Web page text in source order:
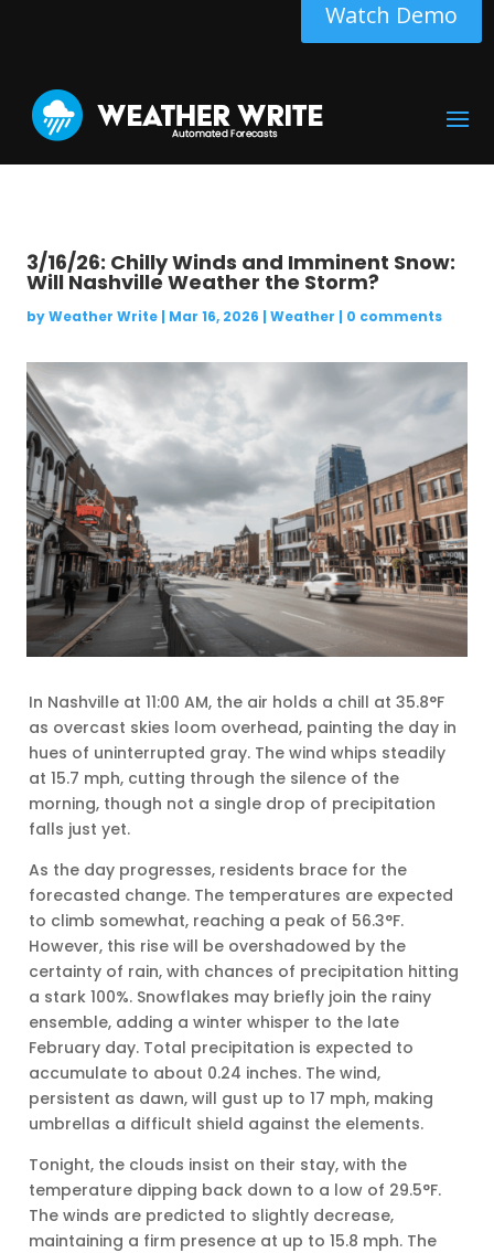
Watch Demo
3/16/26: Chilly Winds and Imminent Snow:
Will Nashville Weather the Storm?
byWeather Write| Mar 16, 2026 | Weather | 0 comments
In Nashville at 11:00 AM, the air holds a chill at 35.8°F
as overcast skies loom overhead, painting the day in
hues of uninterrupted gray. The wind whips steadily
at 15.7 mph, cutting through the silence of the
morning, though not a single drop of precipitation
falls just yet.
As the day progresses, residents brace for the
forecasted change. The temperatures are expected
to climb somewhat, reaching a peak of 56.3°F.
However, this rise will be overshadowed by the
certainty of rain, with chances of precipitation hitting
a stark 100%. Snowflakes may briefly join the rainy
ensemble, adding a winter whisper to the late
February day. Total precipitation is expected to
accumulate to about 0.24 inches. The wind,
persistent as dawn, will gust up to 17 mph, making
umbrellas a difficult shield against the elements.
Tonight, the clouds insist on their stay, with the
temperature dipping back down to a low of 29.5°F.
The winds are predicted to slightly decrease,
maintaining a firm presence at up to 15.8 mph. The